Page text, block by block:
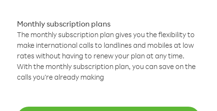
Monthly subscription plans
The monthly subscription plan gives you the flexibility to
make international calls to landlines and mobiles at low
rates without having to renew your plan at any time.
With the monthly subscription plan, you can save on the
calls you’re already making